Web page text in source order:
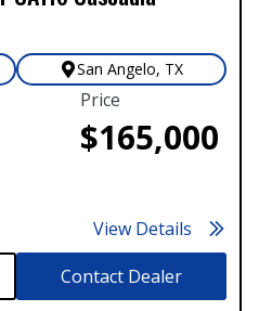
Price
$165,000
San Angelo, TX
View Details
Contact Dealer